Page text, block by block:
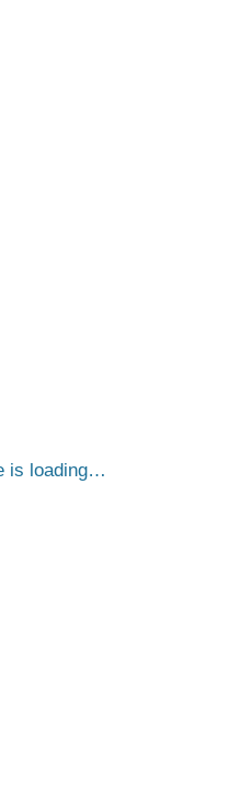
is loading…